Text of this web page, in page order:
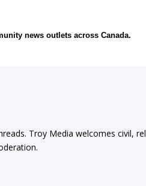
news outlets across Canada.
Troy Media welcomes civil,